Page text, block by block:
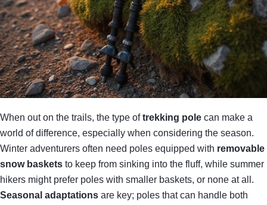
When out on the trails, the type oftrekking pole can make a
world of difference, especially when considering the season.
Winter adventurers often need poles equipped with removable
snow baskets to keep from sinking into the fluff, while summer
hikers might prefer poles with smaller baskets, or none at all.
Seasonal adaptations are key; poles that can handle both